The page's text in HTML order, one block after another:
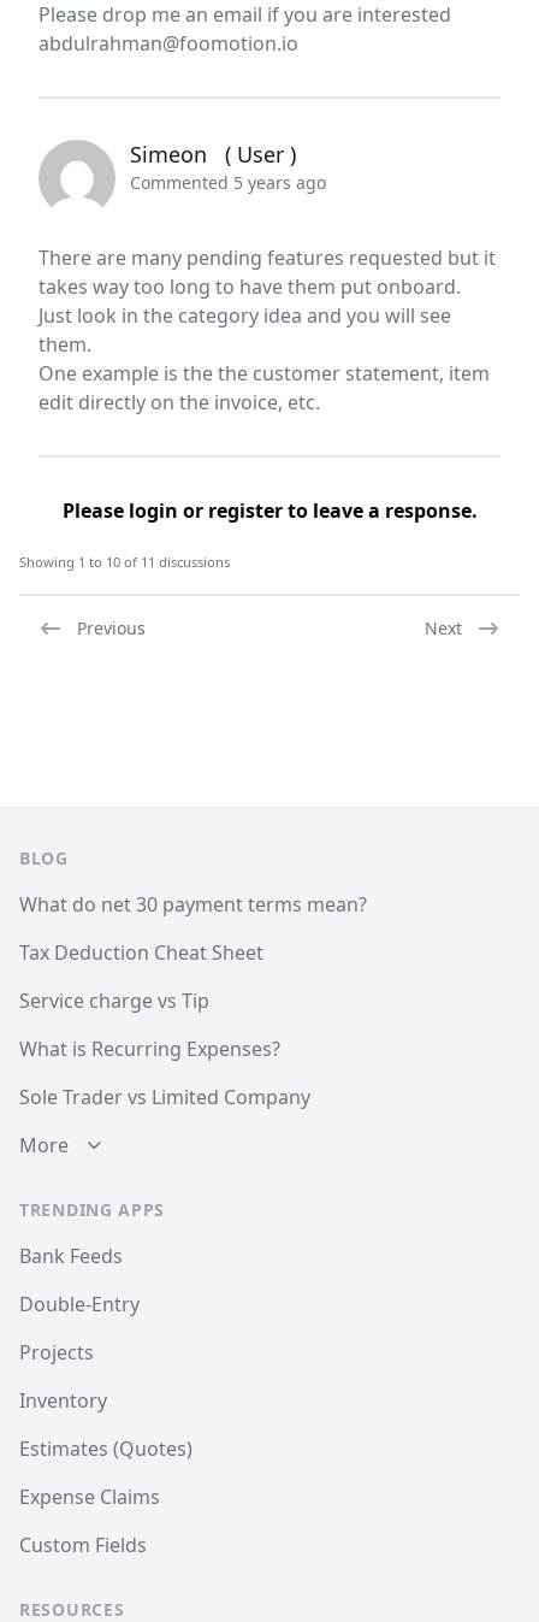
Please drop me an email if you are interested
abdulrahman@foomotion.io
Simeon ( User )
Commented 5 years ago
There are many pending features requested but it
takes way too long to have them put onboard.
Just look in the category idea and you will see
them.
One example is the the customer statement, item
edit directly on the invoice, etc.
Please login or registerto leave a response.
Showing 1 to 10 of 11 discussions
Previous Next
BLOG
What do net 30 payment terms mean?
Tax Deduction Cheat Sheet
Service charge vs Tip
What is Recurring Expenses?
Sole Trader vs Limited Company
More
TRENDING APPS
Bank Feeds
Double-Entry
Projects
Inventory
Estimates (Quotes)
Expense Claims
Custom Fields
RESOURCES